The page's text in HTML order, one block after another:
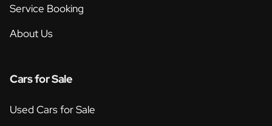
Service Booking
About Us
Cars for Sale
Used Cars for Sale